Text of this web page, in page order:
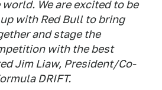
We are excited to be
with Red Bull to bring
and stage the
with the best
Jim Liaw, President/Co-
DRIFT.